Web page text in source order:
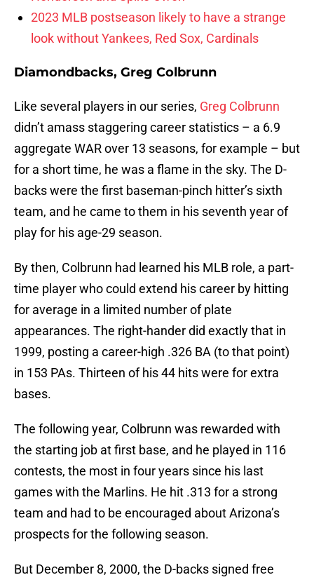
2023 MLB postseason likely to have a strange
look without Yankees, Red Sox, Cardinals
Diamondbacks, Greg Colbrunn
Like several players in our series, Greg Colbrunn
didn’t amass staggering career statistics – a 6.9
aggregate WAR over 13 seasons, for example – but
for a short time, he was a flame in the sky. The D-
backs were the first baseman-pinch hitter’s sixth
team, and he came to them in his seventh year of
play for his age-29 season.
By then, Colbrunn had learned his MLB role, a part-
time player who could extend his career by hitting
for average in a limited number of plate
appearances. The right-hander did exactly that in
1999, posting a career-high .326 BA (to that point)
in 153 PAs. Thirteen of his 44 hits were for extra
bases.
The following year, Colbrunn was rewarded with
the starting job at first base, and he played in 116
contests, the most in four years since his last
games with the Marlins. He hit .313 for a strong
team and had to be encouraged about Arizona’s
prospects for the following season.
But December 8, 2000, the D-backs signed free